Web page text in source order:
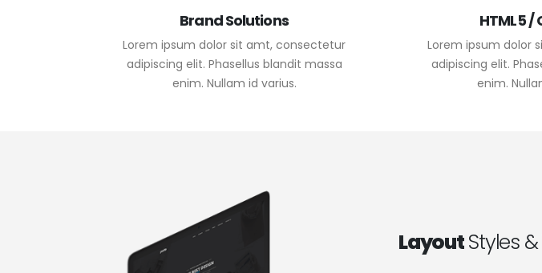
Brand Solutions
Lorem ipsum dolor sit amt, consectetur
adipiscing elit. Phasellus blandit massa
enim. Nullam id varius.
HTML5 /
Lorem ipsum dolor
adipiscing elit.
enim.
LayoutStyles